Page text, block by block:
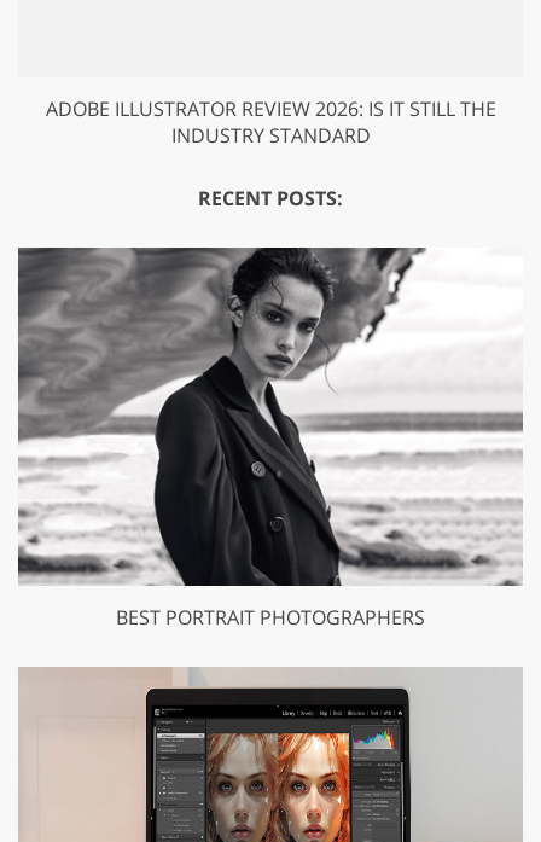
ADOBE ILLUSTRATOR REVIEW 2026: IS IT STILL THE
INDUSTRY STANDARD
RECENT POSTS:
BEST PORTRAIT PHOTOGRAPHERS